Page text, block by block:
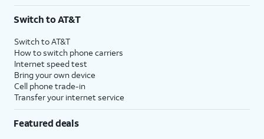
Switch to AT&T
Switch to AT&T
How to switch phone carriers
Internet speed test
Bring your own device
Cell phone trade-in
Transfer your internet service
Featured deals